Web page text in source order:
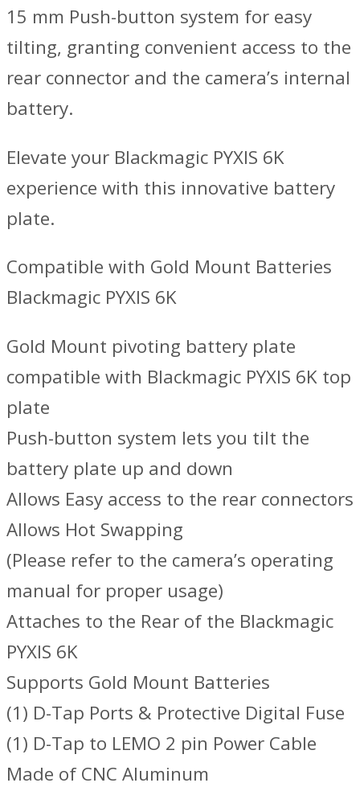
15 mm Push-button system for easy
tilting, granting convenient access to the
rear connector and the camera’s internal
battery.
Elevate your Blackmagic PYXIS 6K
experience with this innovative battery
plate.
Compatible with Gold Mount Batteries
Blackmagic PYXIS 6K
Gold Mount pivoting battery plate
compatible with Blackmagic PYXIS 6K top
plate
Push-button system lets you tilt the
battery plate up and down
Allows Easy access to the rear connectors
Allows Hot Swapping
(Please refer to the camera’s operating
manual for proper usage)
Attaches to the Rear of the Blackmagic
PYXIS 6K
Supports Gold Mount Batteries
(1) D-Tap Ports & Protective Digital Fuse
(1) D-Tap to LEMO 2 pin Power Cable
Made of CNC Aluminum